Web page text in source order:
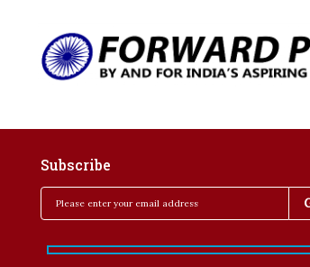
Subscribe